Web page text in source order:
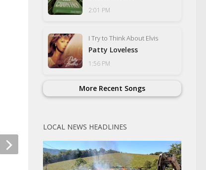
Morristown Drive By Shooting
Missing Man in
Deceased
2:01 PM
I Try to Think About Elvis
Patty Loveless
1:56 PM
More Recent Songs
LOCAL NEWS HEADLINES